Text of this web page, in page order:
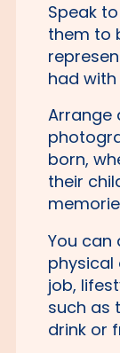
Speak
them to
had
Arrange
born,
their
You can
job,
such as
drink or